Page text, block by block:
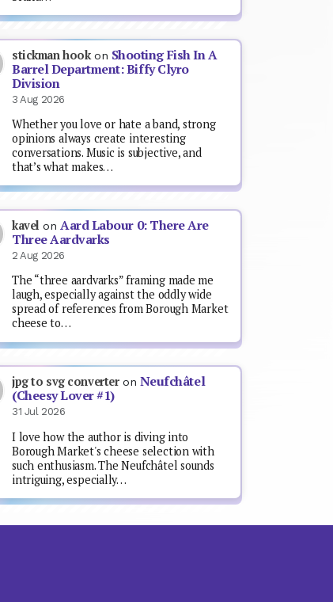
stickman hookon Shooting Fish In A
Barrel Department: Biffy Clyro
Division
3 Aug 2026
Whether you love or hate a band, strong
opinions always create interesting
conversations. Music is subjective, and
that’s what makes…
kavel on Aard Labour 0: There Are
Three Aardvarks
2 Aug 2026
The “three aardvarks” framing made me
laugh, especially against the oddly wide
spread of references from Borough Market
cheese to…
jpg to svg converteron Neufchâtel
(Cheesy Lover #1)
31 Jul 2026
I love how the author is diving into
Borough Market's cheese selection with
such enthusiasm. The Neufchâtel sounds
intriguing, especially…